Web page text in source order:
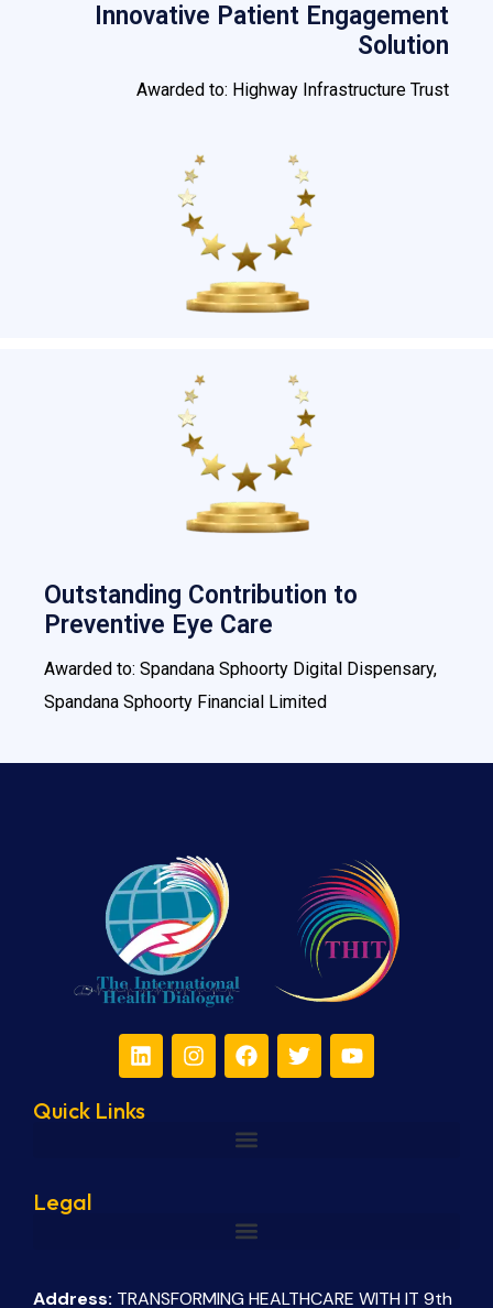
Innovative Patient Engagement
Solution
Awarded to: Highway Infrastructure Trust
Outstanding Contribution to
Preventive Eye Care
Awarded to: Spandana Sphoorty Digital Dispensary,
Spandana Sphoorty Financial Limited
Quick Links
Legal
Address: TRANSFORMING HEALTHCARE WITH IT 9th